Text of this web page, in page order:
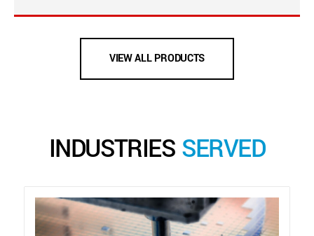
VIEW ALL PRODUCTS
INDUSTRIES SERVED